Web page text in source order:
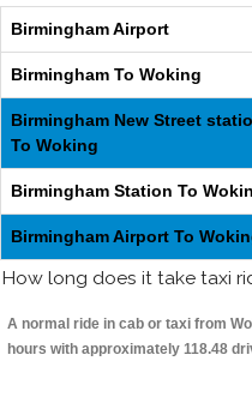
Birmingham Airport
Birmingham To Woking
Birmingham New Street
To Woking
Birmingham Station To
Birmingham Airport To
How long does it take taxi
A normal ride in cab or taxi from
hours with approximately 118.48